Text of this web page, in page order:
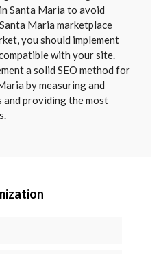
Santa Maria to avoid
Maria marketplace
you should implement
with your site.
a solid SEO method for
by measuring and
providing the most